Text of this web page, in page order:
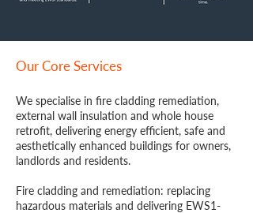
Our Core Services
We specialise in fire cladding remediation,
external wall insulation and whole house
retrofit, delivering energy efficient, safe and
aesthetically enhanced buildings for owners,
landlords and residents.
Fire cladding and remediation: replacing
hazardous materials and delivering EWS1-